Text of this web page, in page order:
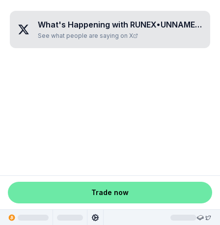
What's Happening with RUNEX•UNNAMED•SNIFVVHR
See what people are saying on X
Trade now